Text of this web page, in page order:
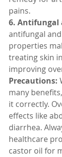
pains.
6. Antifungal
antifungal
properties
treating skin
improving
Precautions:
many
it correctly.
effects like
diarrhea.
healthcare
castor oil for